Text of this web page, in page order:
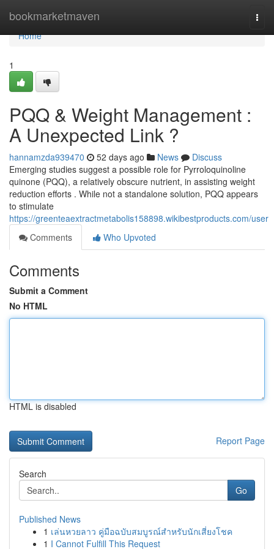
bookmarketmaven
Home
Home
1
PQQ & Weight Management :
A Unexpected Link ?
hannamzda939470 52 days ago News
Discuss
Emerging studies suggest a possible role for Pyrroloquinoline
quinone (PQQ), a relatively obscure nutrient, in assisting weight
reduction efforts . While not a standalone solution, PQQ appears
to stimulate
https://greenteaextractmetabolis158898.wikibestproducts.com/user
Comments
Who Upvoted
Comments
Submit a Comment
No HTML
HTML is disabled
Report Page
Search
Go
Published News
1 เล่นหวยลาว คู่มือฉบับสมบูรณ์สำหรับนักเสี่ยงโชค
1 I Cannot Fulfill This Request